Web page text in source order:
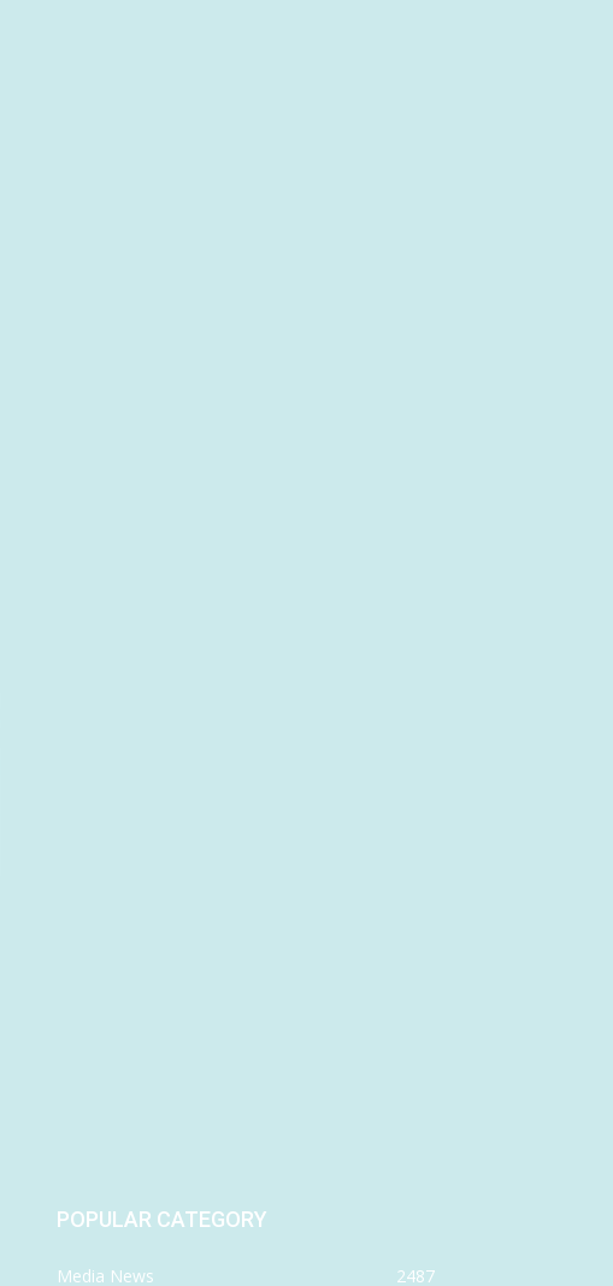
POPULAR CATEGORY
Media News 2487